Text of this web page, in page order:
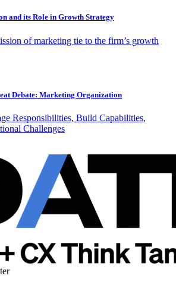
and its Role in Growth Strategy
of marketing tie to the firm’s growth
Debate: Marketing Organization
Responsibilities, Build Capabilities,
Challenges